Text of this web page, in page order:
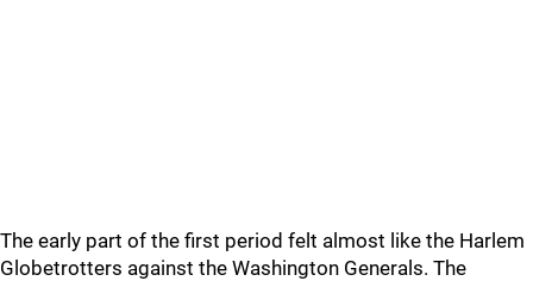
The early part of the first period felt almost like the Harlem
Globetrotters against the Washington Generals. The